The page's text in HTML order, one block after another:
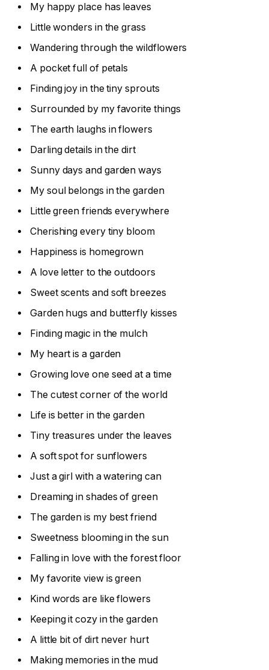
My happy place has leaves
Little wonders in the grass
Wandering through the wildflowers
A pocket full of petals
Finding joy in the tiny sprouts
Surrounded by my favorite things
The earth laughs in flowers
Darling details in the dirt
Sunny days and garden ways
My soul belongs in the garden
Little green friends everywhere
Cherishing every tiny bloom
Happiness is homegrown
A love letter to the outdoors
Sweet scents and soft breezes
Garden hugs and butterfly kisses
Finding magic in the mulch
My heart is a garden
Growing love one seed at a time
The cutest corner of the world
Life is better in the garden
Tiny treasures under the leaves
A soft spot for sunflowers
Just a girl with a watering can
Dreaming in shades of green
The garden is my best friend
Sweetness blooming in the sun
Falling in love with the forest floor
My favorite view is green
Kind words are like flowers
Keeping it cozy in the garden
A little bit of dirt never hurt
Making memories in the mud